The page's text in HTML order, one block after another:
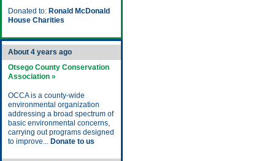
Donated to: Ronald McDonald
House Charities
About 4 years ago
Otsego County Conservation
Association »
OCCA is a county-wide
environmental organization
addressing a broad spectrum of
basic environmental concerns,
carrying out programs designed
to improve... Donate to us